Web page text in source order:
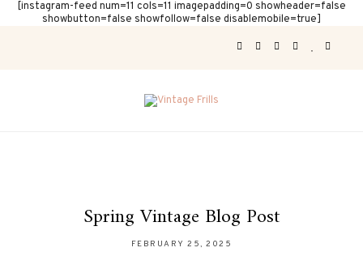
[instagram-feed num=11 cols=11 imagepadding=0 showheader=false
showbutton=false showfollow=false disablemobile=true]
Spring Vintage Blog Post
FEBRUARY 25, 2025